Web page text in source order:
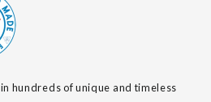
hundreds of unique and timeless